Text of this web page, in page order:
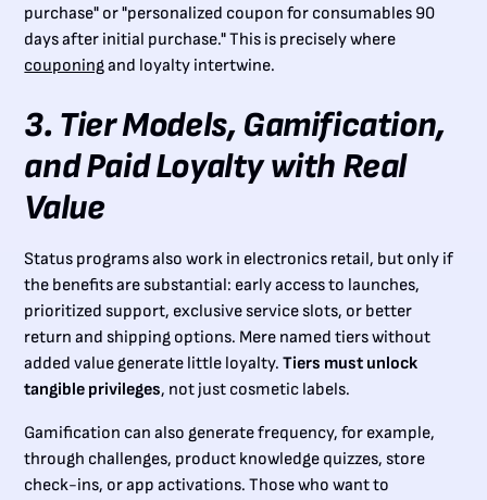
purchase" or "personalized coupon for consumables 90
days after initial purchase." This is precisely where
couponingand loyalty intertwine.
3. Tier Models, Gamification,
and Paid Loyalty with Real
Value
Status programs also work in electronics retail, but only if
the benefits are substantial: early access to launches,
prioritized support, exclusive service slots, or better
return and shipping options. Mere named tiers without
added value generate little loyalty.Tiers must unlock
tangible privileges, not just cosmetic labels.
Gamification can also generate frequency, for example,
through challenges, product knowledge quizzes, store
check-ins, or app activations. Those who want to